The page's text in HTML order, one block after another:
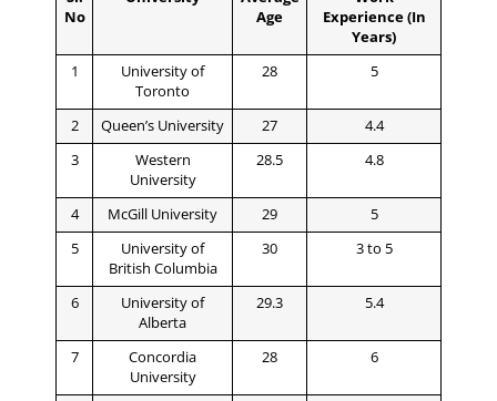
No
Age
Experience (In
Years)
1
University of
Toronto
28 5
2 Queen’s University 27
4.4
3
Western
University
28.5 4.8
4 McGill University 29
5
5
University of
British Columbia
30 3 to 5
6
University of
Alberta
29.3 5.4
7
Concordia
University
28 6